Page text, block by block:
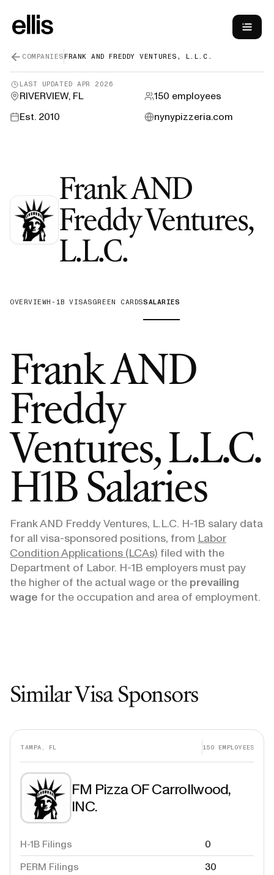
COMPANIESFRANK AND FREDDY VENTURES, L.L.C.
LAST UPDATEDAPR 2026
RIVERVIEW, FL 150 employees
Est. 2010 nynypizzeria.com
Frank AND
Freddy Ventures,
L.L.C.—
OVERVIEWH-1B VISASGREEN CARDSSALARIES
Frank AND
Freddy
Ventures, L.L.C.
H1B Salaries
Frank AND Freddy Ventures, L.L.C. H-1B salary data
for all visa-sponsored positions, from Labor
Condition Applications (LCAs) filed with the
Department of Labor. H-1B employers must pay
the higher of the actual wage or the prevailing
wage for the occupation and area of employment.
Similar Visa Sponsors
TAMPA, FL 150 EMPLOYEES
FM Pizza OF Carrollwood,
INC.
H-1B Filings
0
PERM Filings
30